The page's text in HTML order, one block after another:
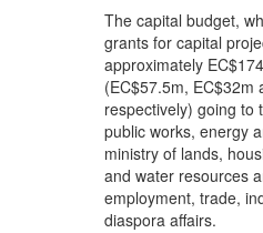
The capital budget,
grants for capital
approximately
(EC$57.5m, EC$32m
respectively) going to
public works, energy
ministry of lands,
and water resources
employment, trade,
diaspora affairs.